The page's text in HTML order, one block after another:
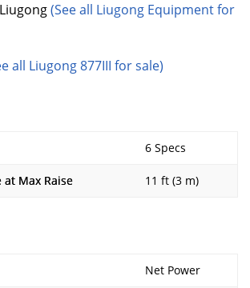
(See all Liugong Equipment for
all Liugong 877III for sale)
6 Specs
at Max Raise 11 ft (3 m)
Net Power